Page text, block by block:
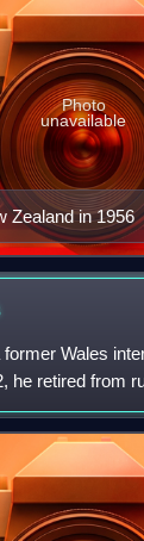
Zealand in 1956
Photo
unavailable
Wales
he retired from